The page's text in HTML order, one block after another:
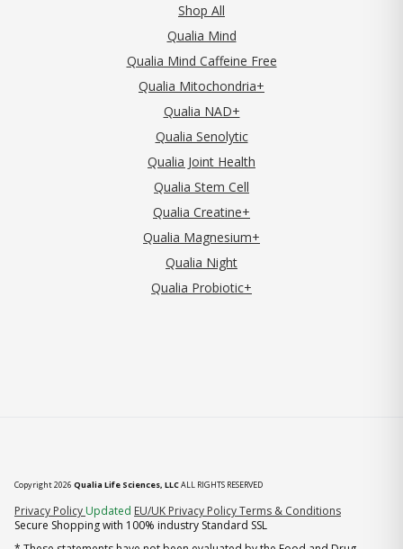
Shop All
Qualia Mind
Qualia Mind Caffeine Free
Qualia Mitochondria+
Qualia NAD+
Qualia Senolytic
Qualia Joint Health
Qualia Stem Cell
Qualia Creatine+
Qualia Magnesium+
Qualia Night
Qualia Probiotic+
Copyright 2026 Qualia Life Sciences, LLCALL RIGHTS RESERVED
Privacy Policy (opens in new tab)
Updated EU/UK Privacy PolicyTerms & Conditions
Secure Shopping with 100% industry Standard SSL